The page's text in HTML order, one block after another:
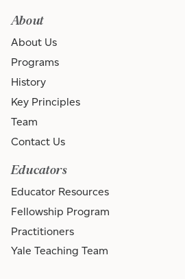
About
About Us
Programs
History
Key Principles
Team
Contact Us
Educators
Educator Resources
Fellowship Program
Practitioners
Yale Teaching Team